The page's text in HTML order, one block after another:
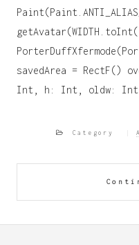
savedArea = RectF()
Int, h: Int, oldw:
Category